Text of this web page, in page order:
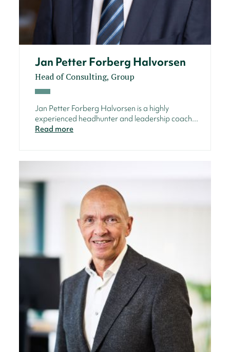
Jan Petter Forberg Halvorsen
Head of Consulting, Group
Jan Petter Forberg Halvorsen is a highly
experienced headhunter and leadership coach...
Read more